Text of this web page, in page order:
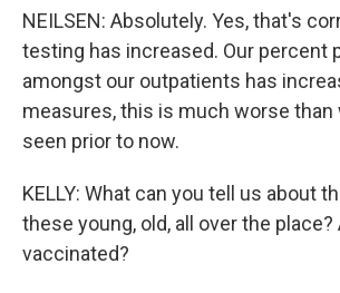
NEILSEN: Absolutely. Yes, that's
testing has increased. Our percent
amongst our outpatients has
measures, this is much worse than
seen prior to now.
KELLY: What can you tell us about
these young, old, all over the place?
vaccinated?